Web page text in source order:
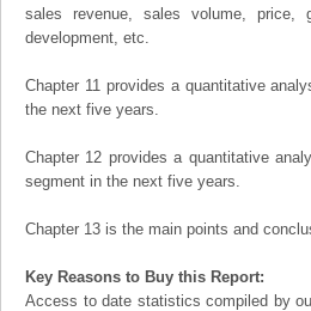
sales revenue, sales volume, price,
development, etc.
Chapter 11 provides a quantitative
the next five years.
Chapter 12 provides a quantitative
segment in the next five years.
Chapter 13 is the main points and
Key Reasons to Buy this Report:
Access to date statistics compiled by